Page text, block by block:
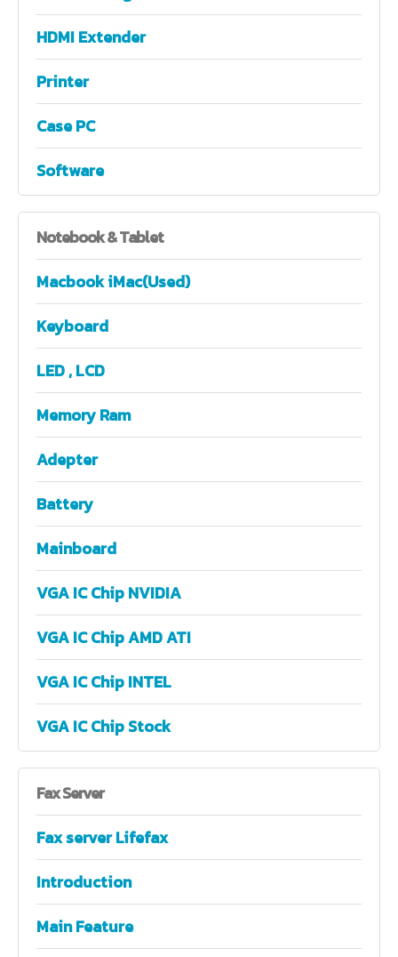
HDMI Extender
Printer
Case PC
Software
Notebook& Tablet
Macbook iMac(Used)
Keyboard
LED , LCD
Memory Ram
Adepter
Battery
Mainboard
VGA IC Chip NVIDIA
VGA IC Chip AMD ATI
VGA IC Chip INTEL
VGA IC Chip Stock
FaxServer
Fax server Lifefax
Introduction
Main Feature